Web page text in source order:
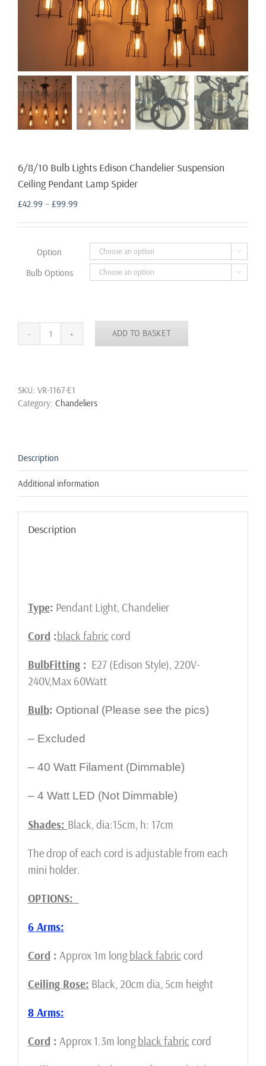
6/8/10 Bulb Lights Edison Chandelier Suspension
Ceiling Pendant Lamp Spider
£42.99 – £99.99
£42.99
through
£99.99
Option 
Bulb Options 
6/8/10
Chandelier
Suspension
Spider
quantity
ADD TO BASKET
SKU: VR-1167-E1
Category: Chandeliers
Description
Additional information
Description
Type: Pendant Light, Chandelier
Cord :black fabriccord
BulbFitting: E27 (Edison Style), 220V-
240V,Max 60Watt
Bulb: Optional (Please see the pics)
– Excluded
– 40 Watt Filament (Dimmable)
– 4 Watt LED (Not Dimmable)
Shades: Black, dia:15cm, h: 17cm
The drop of each cord is adjustable from each
mini holder.
OPTIONS:
6 Arms:
Cord : Approx 1m long black fabriccord
Ceiling Rose: Black, 20cm dia, 5cm height
8 Arms:
Cord : Approx 1.3m long black fabriccord